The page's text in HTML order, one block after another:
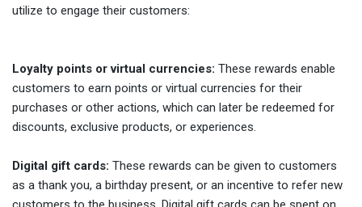
utilize to engage their customers:
Loyalty points or virtual currencies: These rewards enable
customers to earn points or virtual currencies for their
purchases or other actions, which can later be redeemed for
discounts, exclusive products, or experiences.
Digital gift cards: These rewards can be given to customers
as a thank you, a birthday present, or an incentive to refer new